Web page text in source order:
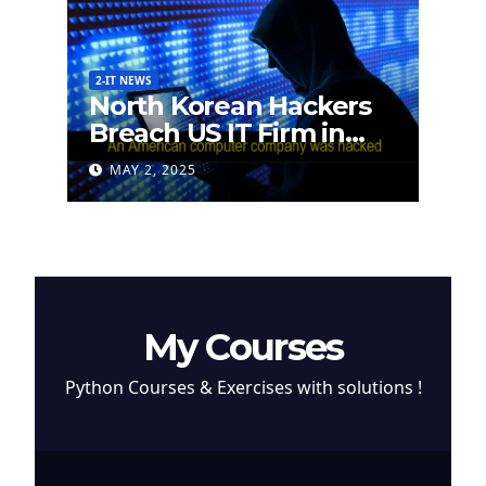
2-IT NEWS
North Korean Hackers
Breach US IT Firm in
Attempt to Steal
Cryptocurrency
MAY 2, 2025
My Courses
Python Courses & Exercises with solutions !